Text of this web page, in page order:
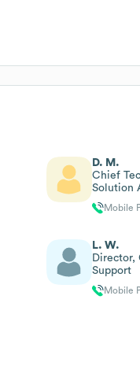
D. M.
Chief
Solution
Mobile
L. W.
Director,
Support
Mobile